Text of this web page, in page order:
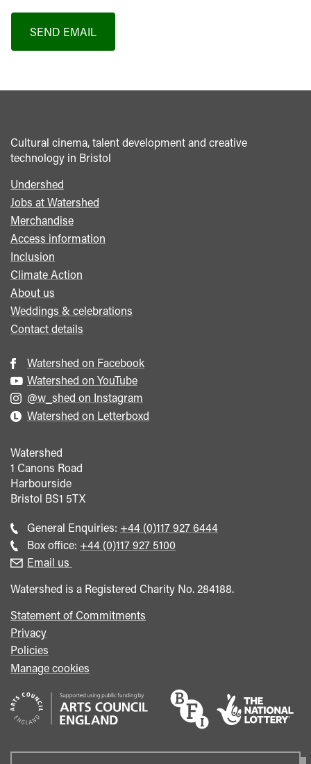
SEND EMAIL
Cultural cinema, talent development and creative
technology in Bristol
Footer
menu
Undershed
Jobs at Watershed
Merchandise
Access information
Inclusion
Climate Action
About us
Weddings & celebrations
Contact details
Watershed on Facebook
Watershed on YouTube
@w_shed on Instagram
Watershed on Letterboxd
Watershed
1 Canons Road
Harbourside
Bristol BS1 5TX
General Enquiries: Call
general
+44 (0)117 927 6444
Box office: Call
+44 (0)117 927 5100
Email us
Watershed is a Registered Charity No. 284188.
Statement of Commitments
Privacy
Policies
Manage cookies